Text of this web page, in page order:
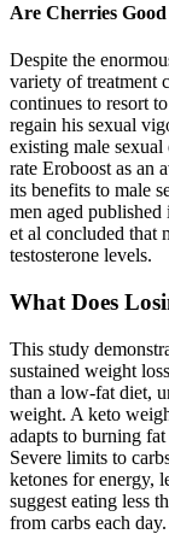
Are Cherries
Despite the
variety of treatment
continues to resort
regain his sexual
existing male sexual
rate Eroboost as an
its benefits to male
men aged
et al concluded that
testosterone levels.
What Does
This study
sustained weight
than a low-fat diet,
weight. A keto
adapts to burning
Severe limits to
ketones for energy,
suggest eating less
from carbs each day.